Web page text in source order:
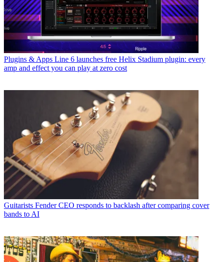
Plugins & Apps Line 6 launches free Helix Stadium plugin: every
amp and effect you can play at zero cost
Guitarists Fender CEO responds to backlash after comparing cover
bands to AI